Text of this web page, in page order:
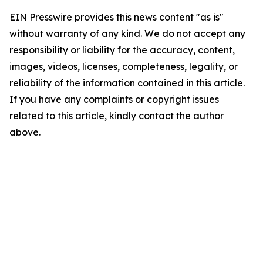
EIN Presswire provides this news content "as is"
without warranty of any kind. We do not accept any
responsibility or liability for the accuracy, content,
images, videos, licenses, completeness, legality, or
reliability of the information contained in this article.
If you have any complaints or copyright issues
related to this article, kindly contact the author
above.